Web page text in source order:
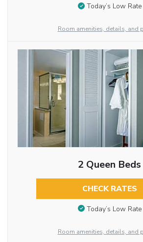
Today’s Low Rate
Room amenities, details, and
2 Queen Beds
CHECK RATES
Today’s Low Rate
Room amenities, details, and